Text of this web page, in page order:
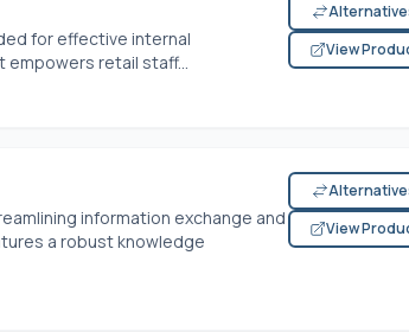
for effective internal
empowers retail staff...
View
information exchange and
a robust knowledge
View